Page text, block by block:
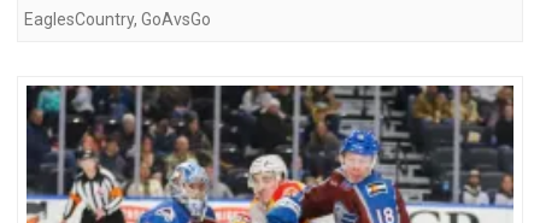
EaglesCountry, GoAvsGo